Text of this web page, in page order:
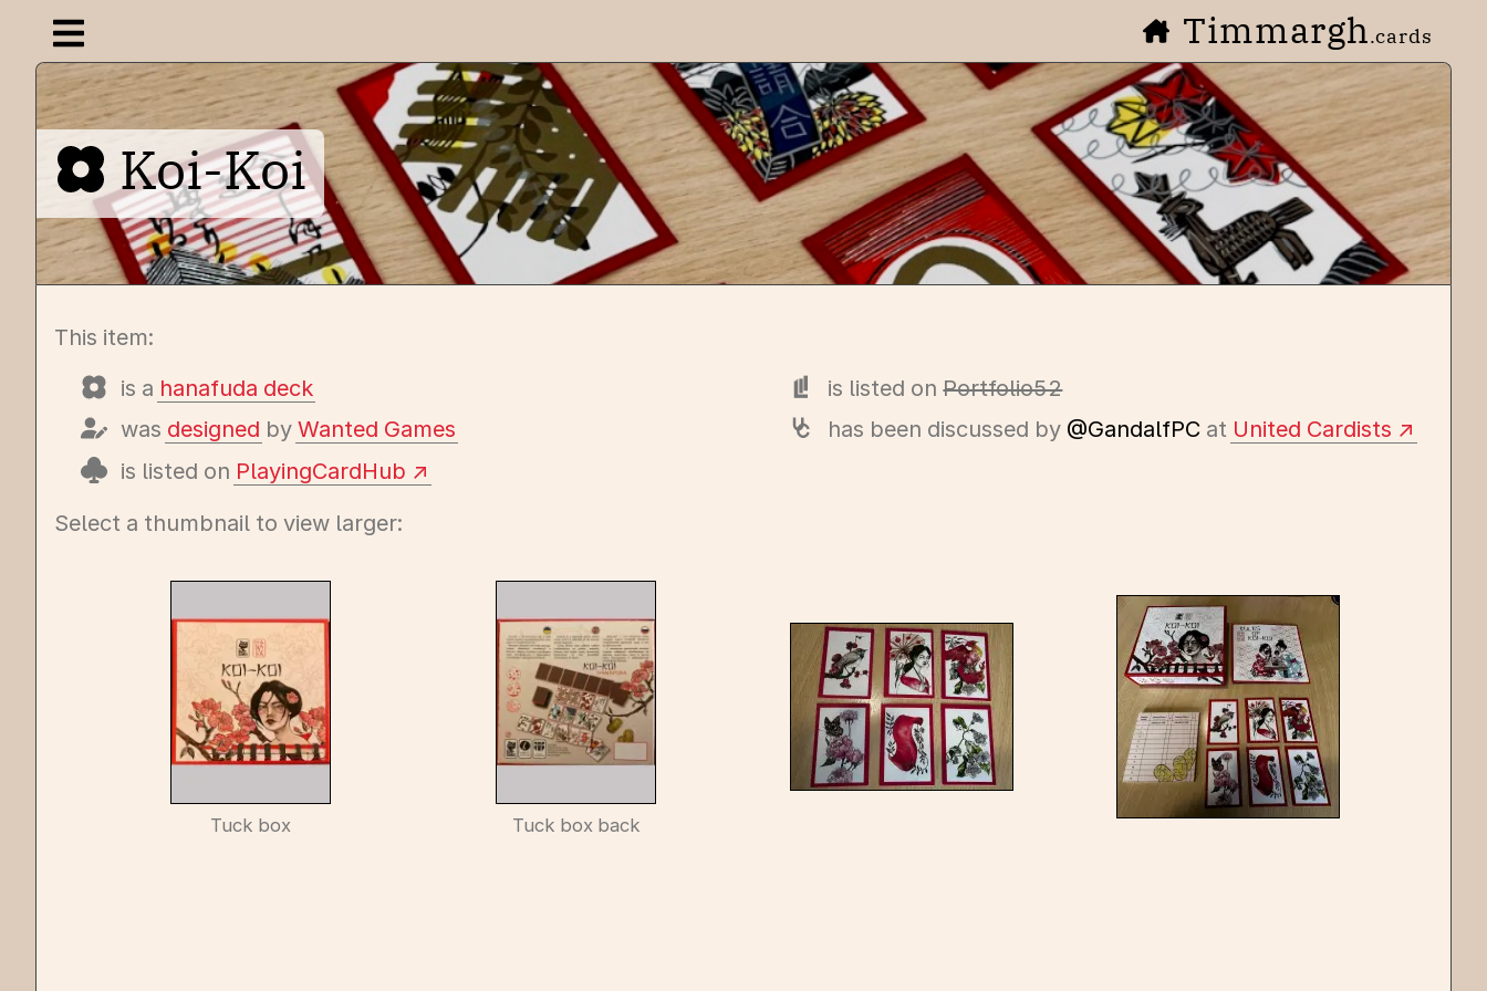
Open navigation menu Timmargh.cards
Koi-Koi
This item:
is a hanafuda deck
was designed byWanted Games
is listed on PlayingCardHub
is listed onPortfolio52
has been discussed by @GandalfPC at United Cardists
Select a thumbnail to view larger:
Tuck box Tuck box back